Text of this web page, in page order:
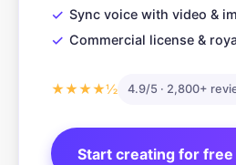
✓ Sync voice with video &
✓ Commercial license &
★★★★½ 4.9/5 · 2,800+
Start creating for